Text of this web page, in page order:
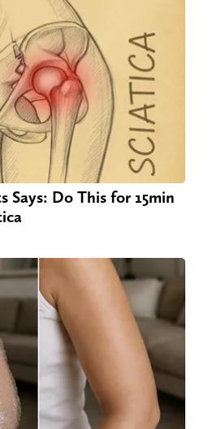
Says: Do This for 15min